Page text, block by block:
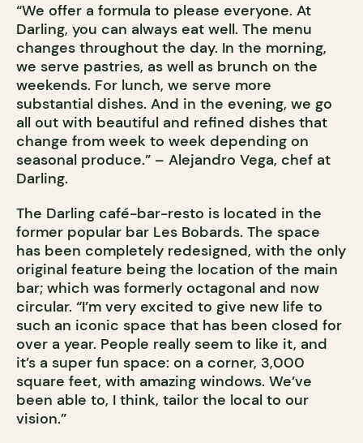
“We offer a formula to please everyone. At
Darling, you can always eat well. The menu
changes throughout the day. In the morning,
we serve pastries, as well as brunch on the
weekends. For lunch, we serve more
substantial dishes. And in the evening, we go
all out with beautiful and refined dishes that
change from week to week depending on
seasonal produce.” – Alejandro Vega, chef at
Darling.
The Darling café-bar-resto is located in the
former popular bar Les Bobards. The space
has been completely redesigned, with the only
original feature being the location of the main
bar; which was formerly octagonal and now
circular. “I’m very excited to give new life to
such an iconic space that has been closed for
over a year. People really seem to like it, and
it’s a super fun space: on a corner, 3,000
square feet, with amazing windows. We’ve
been able to, I think, tailor the local to our
vision.”